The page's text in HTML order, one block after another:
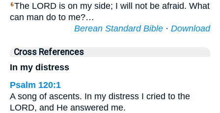
6The LORD is on my side; I will not be afraid. What
can man do to me?…
Berean Standard Bible · Download
Cross References
In my distress
Psalm 120:1
A song of ascents. In my distress I cried to the
LORD, and He answered me.